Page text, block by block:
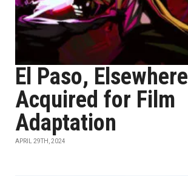
El Paso, Elsewhere
Acquired for Film
Adaptation
APRIL 29TH, 2024